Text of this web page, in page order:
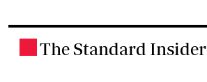
The Standard Insider